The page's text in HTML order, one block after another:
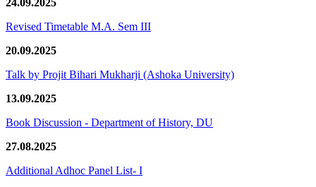
Revised Timetable M.A. Sem III
20.09.2025
Talk by Projit Bihari Mukharji (Ashoka University)
13.09.2025
Book Discussion - Department of History, DU
27.08.2025
Additional Adhoc Panel List- I